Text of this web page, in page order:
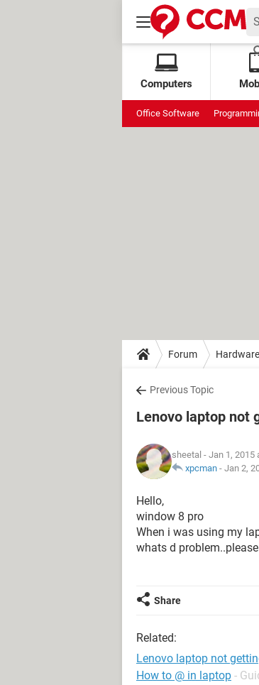
Computers
Office Software
Forum Hardware
Previous Topic
Lenovo laptop not
sheetal - Jan 1, 2015
xpcman - Jan 2,
Hello,
window 8 pro
When i was using my
whats d
Share
Related:
Lenovo laptop not
How to @ in laptop -